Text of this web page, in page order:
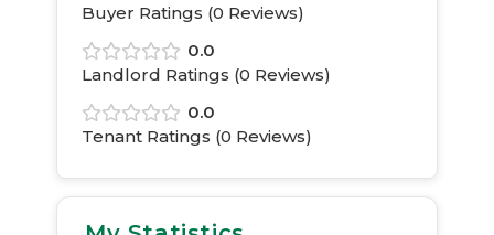
Buyer Ratings (0 Reviews)
0.0
Landlord Ratings (0 Reviews)
0.0
Tenant Ratings (0 Reviews)